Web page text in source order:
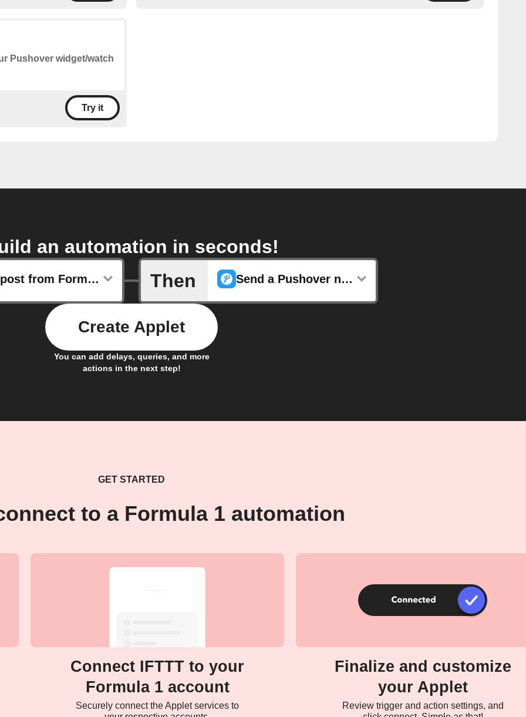
Pushover widget/watch
Try it
an automation in seconds!
Any new post from Formula 1 Then Send a Pushover notification
You can add delays, queries, and more
actions in the next step!
Create Applet
GET STARTED
to a Formula 1 automation
Connect IFTTT to your
Formula 1 account
Securely connect the Applet services to
Finalize and customize
your Applet
Review trigger and action settings, and